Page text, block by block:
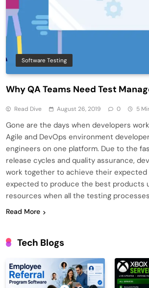
Software Testing
Why QA Teams Need Test
Read Dive August 26, 2019 0 5
Gone are the days when developers
Agile and DevOps environment
engineers on one platform. Due to the
release cycles and quality assurance,
work together to achieve their expected
expected to produce the best products
resources when all the testing
Read More
Tech Blogs